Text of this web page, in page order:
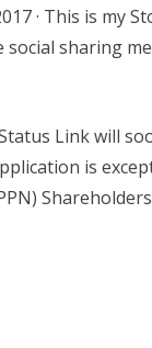
· This is my
social sharing
Link will
is